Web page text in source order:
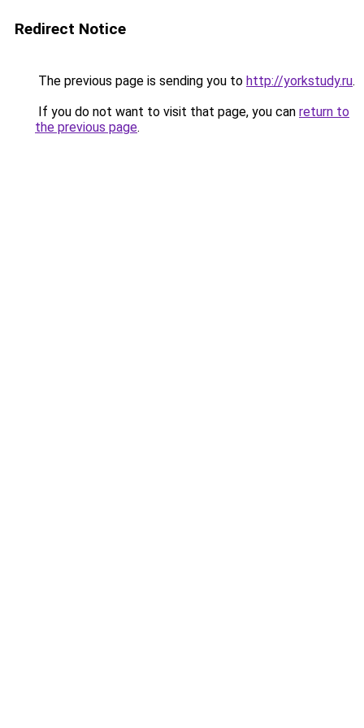
Redirect Notice
The previous page is sending you to http://yorkstudy.ru.
If you do not want to visit that page, you can return to
the previous page.